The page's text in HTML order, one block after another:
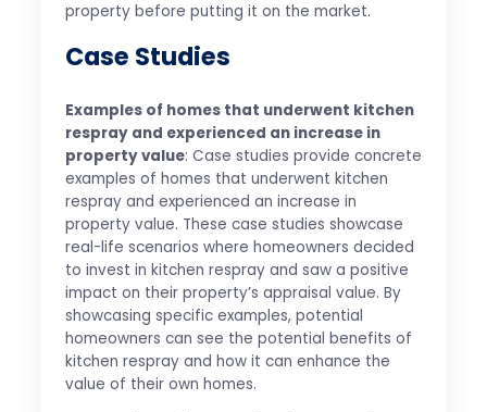
property before putting it on the market.
Case Studies
Examples of homes that underwent kitchen
respray and experienced an increase in
property value: Case studies provide concrete
examples of homes that underwent kitchen
respray and experienced an increase in
property value. These case studies showcase
real-life scenarios where homeowners decided
to invest in kitchen respray and saw a positive
impact on their property’s appraisal value. By
showcasing specific examples, potential
homeowners can see the potential benefits of
kitchen respray and how it can enhance the
value of their own homes.